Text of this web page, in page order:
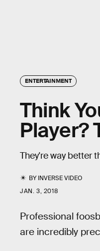
ENTERTAINMENT
Think
Player?
They're way better
BYINVERSE VIDEO
JAN. 3, 2018
Professional
are incredibly